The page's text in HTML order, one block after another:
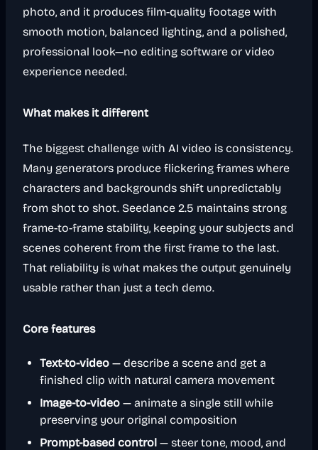
photo, and it produces film-quality footage with
smooth motion, balanced lighting, and a polished,
professional look—no editing software or video
experience needed.
What makes it different
The biggest challenge with AI video is consistency.
Many generators produce flickering frames where
characters and backgrounds shift unpredictably
from shot to shot. Seedance 2.5 maintains strong
frame-to-frame stability, keeping your subjects and
scenes coherent from the first frame to the last.
That reliability is what makes the output genuinely
usable rather than just a tech demo.
Core features
Text-to-video — describe a scene and get a
finished clip with natural camera movement
Image-to-video — animate a single still while
preserving your original composition
Prompt-based control — steer tone, mood, and